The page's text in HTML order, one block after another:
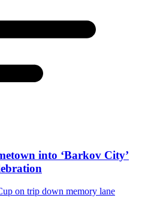
into ‘Barkov City’